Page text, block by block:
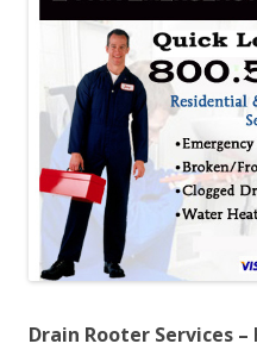
Drain Rooter Services